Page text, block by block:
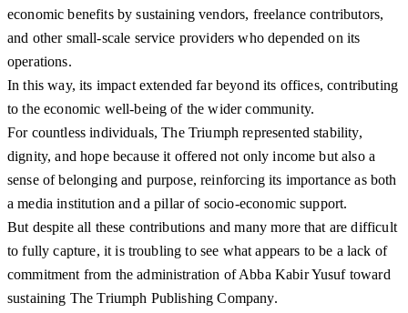
economic benefits by sustaining vendors, freelance contributors,
and other small-scale service providers who depended on its
operations.
In this way, its impact extended far beyond its offices, contributing
to the economic well-being of the wider community.
For countless individuals, The Triumph represented stability,
dignity, and hope because it offered not only income but also a
sense of belonging and purpose, reinforcing its importance as both
a media institution and a pillar of socio-economic support.
But despite all these contributions and many more that are difficult
to fully capture, it is troubling to see what appears to be a lack of
commitment from the administration of Abba Kabir Yusuf toward
sustaining The Triumph Publishing Company.